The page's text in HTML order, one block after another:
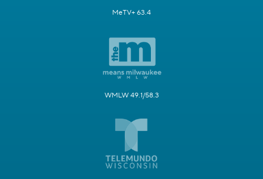
MeTV+ 63.4
WMLW 49.1/58.3